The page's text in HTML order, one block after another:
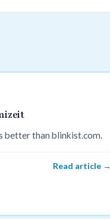
better than blinkist.com.
Read article →